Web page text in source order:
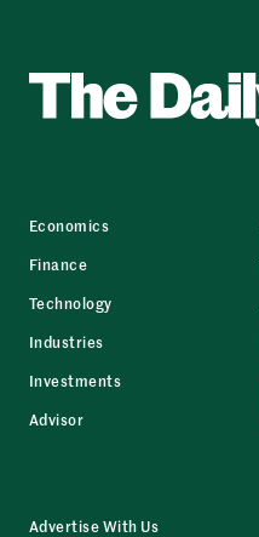
Economics
Finance
Technology
Industries
Investments
Advisor
Advertise With Us